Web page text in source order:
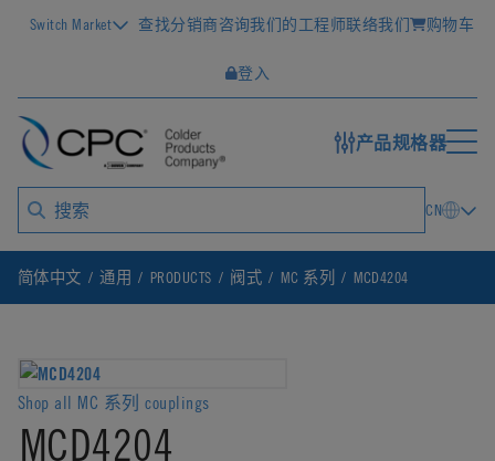
Switch Market 查找分销商咨询我们的工程师联络我们 购物车
登入
产品规格器
CN
简体中文 通用 PRODUCTS 阀式 MC 系列 MCD4204
Shop all MC 系列 couplings
MCD4204